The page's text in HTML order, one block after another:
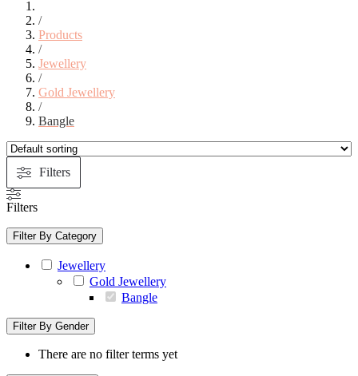
/
Products
/
Jewellery
/
Gold Jewellery
/
Bangle
Filters
Filters
Filter By Category
Jewellery
Gold Jewellery
Bangle
Filter By Gender
There are no filter terms yet